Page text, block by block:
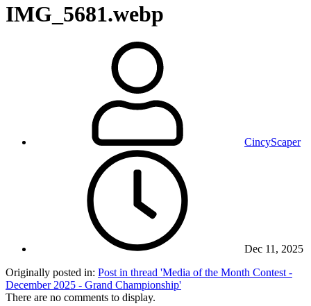
IMG_5681.webp
CincyScaper
Dec 11, 2025
Originally posted in: Post in thread 'Media of the Month Contest -
December 2025 - Grand Championship'
There are no comments to display.